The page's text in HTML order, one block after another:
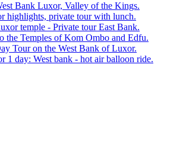
Bank Luxor, Valley of the Kings.
highlights, private tour with lunch.
temple - Private tour East Bank.
the Temples of Kom Ombo and Edfu.
Tour on the West Bank of Luxor.
1 day: West bank - hot air balloon ride.